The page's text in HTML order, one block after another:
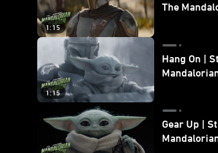
1:15
The
1:15
Hang On |
Gear Up |